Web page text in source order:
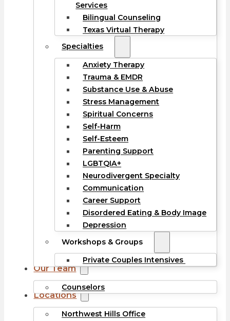
Services
Bilingual Counseling
Texas Virtual Therapy
Specialties
Anxiety Therapy
Trauma & EMDR
Substance Use & Abuse
Stress Management
Spiritual Concerns
Self-Harm
Self-Esteem
Parenting Support
LGBTQIA+
Neurodivergent Specialty
Communication
Career Support
Disordered Eating & Body Image
Depression
Workshops & Groups
Private Couples Intensives
Our Team
Counselors
Locations
Northwest Hills Office